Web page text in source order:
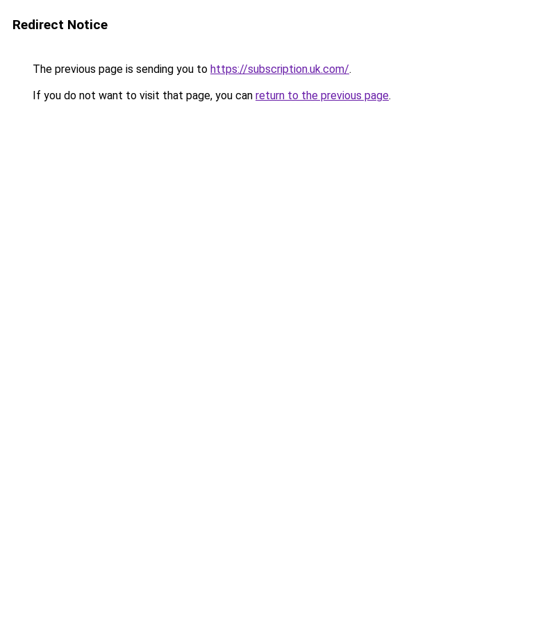
Redirect Notice
The previous page is sending you to https://subscription.uk.com/.
If you do not want to visit that page, you can return to the previous page.